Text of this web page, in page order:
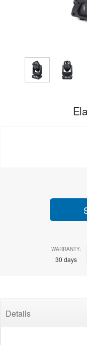
WARRANTY:
30 days
Details